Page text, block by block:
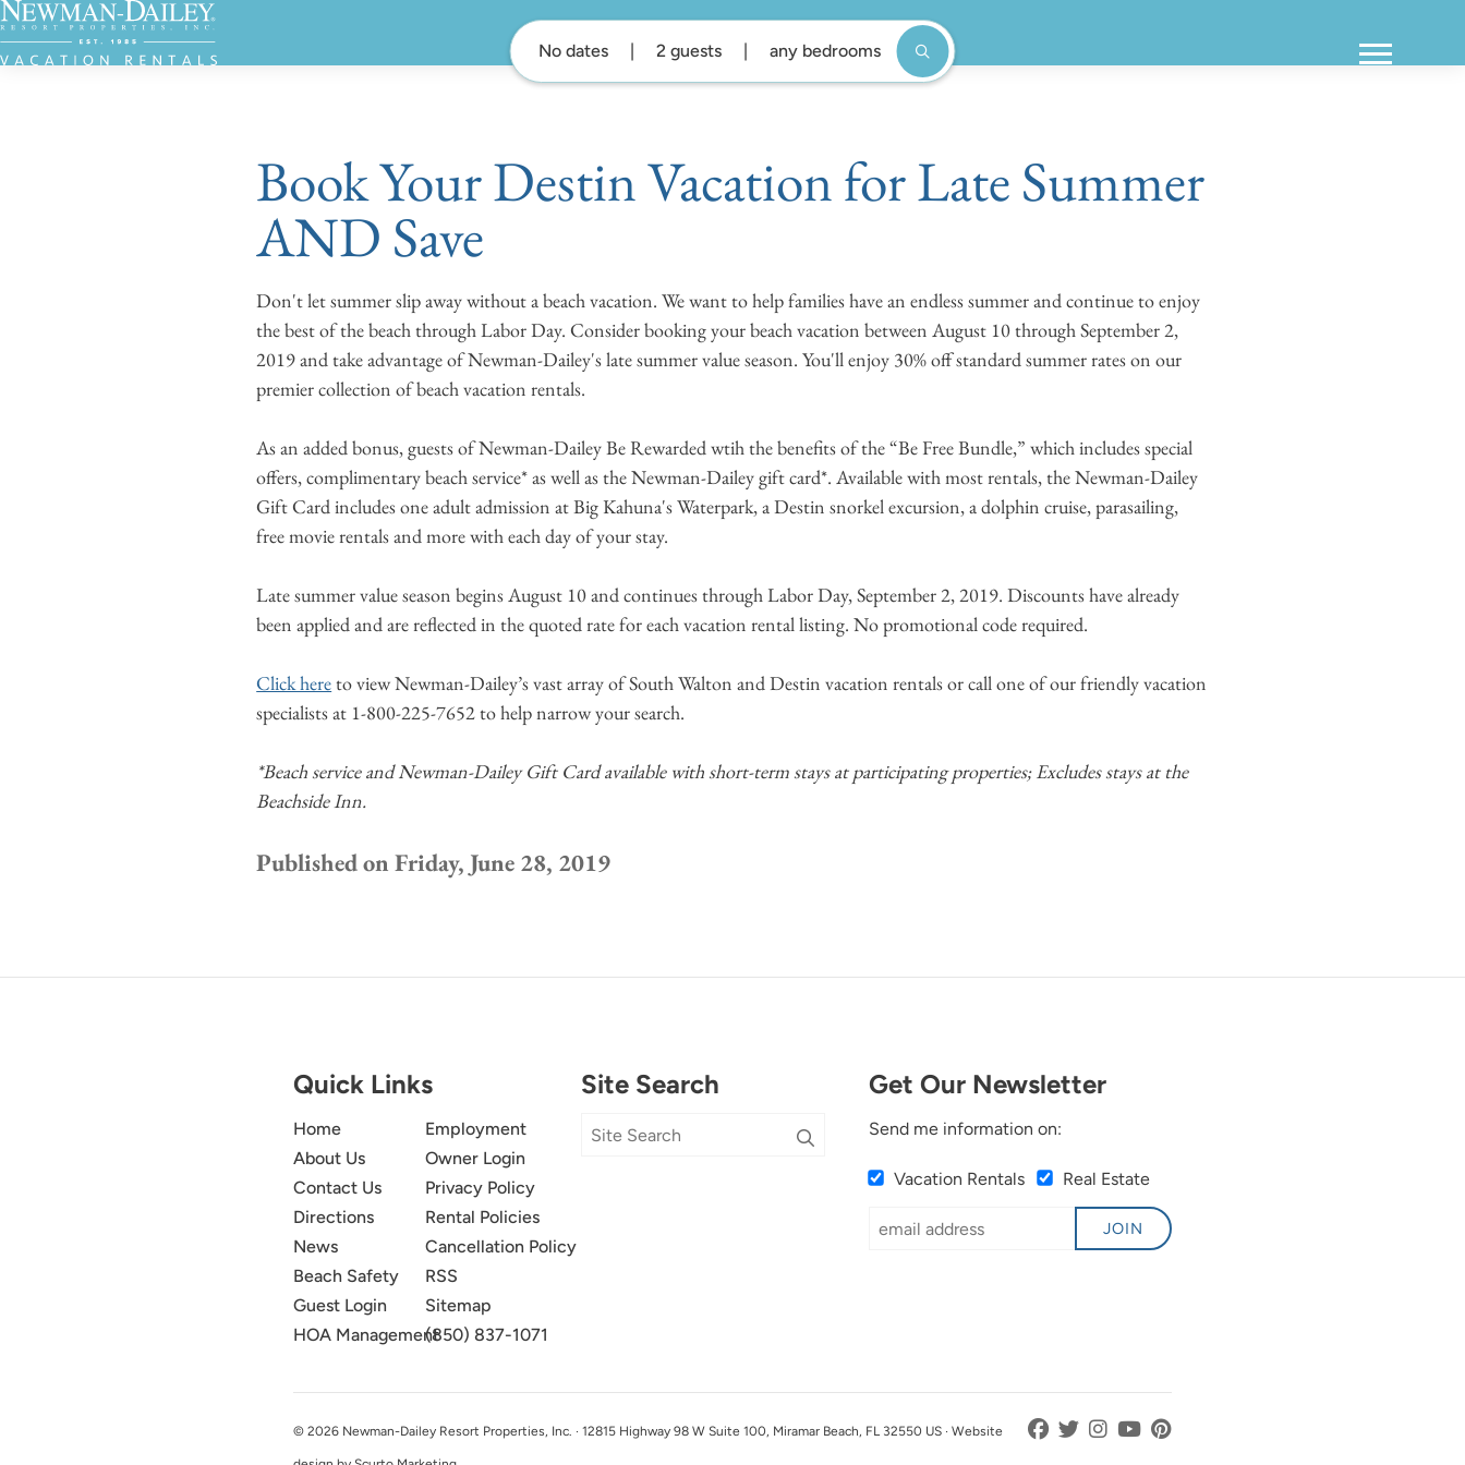
No dates 2 guests any bedrooms
Book Your Destin Vacation for Late Summer
AND Save
Don't let summer slip away without a beach vacation. We want to help families have an endless summer and continue to enjoy
the best of the beach through Labor Day. Consider booking your beach vacation between August 10 through September 2,
2019 and take advantage of Newman-Dailey's late summer value season. You'll enjoy 30% off standard summer rates on our
premier collection of beach vacation rentals.
As an added bonus, guests of Newman-Dailey Be Rewarded wtih the benefits of the “Be Free Bundle,” which includes special
offers, complimentary beach service* as well as the Newman-Dailey gift card*. Available with most rentals, the Newman-Dailey
Gift Card includes one adult admission at Big Kahuna's Waterpark, a Destin snorkel excursion, a dolphin cruise, parasailing,
free movie rentals and more with each day of your stay.
Late summer value season begins August 10 and continues through Labor Day, September 2, 2019. Discounts have already
been applied and are reflected in the quoted rate for each vacation rental listing. No promotional code required.
Click hereto view Newman-Dailey’s vast array of South Walton and Destin vacation rentals or call one of our friendly vacation
specialists at 1-800-225-7652 to help narrow your search.
*Beach service and Newman-Dailey Gift Card available with short-term stays at participating properties; Excludes stays at the
Beachside Inn.
Published on Friday, June 28, 2019
Quick Links
Home
About Us
Contact Us
Directions
News
Beach Safety
Guest Login
HOA Management
Employment
Owner Login
Privacy Policy
Rental Policies
Cancellation Policy
RSS
Sitemap
(850) 837-1071
Site Search Get Our Newsletter
Send me information on:
Vacation Rentals Real Estate
JOIN
© 2026 Newman-Dailey Resort Properties, Inc. · 12815 Highway 98 W Suite 100, Miramar Beach, FL 32550 US · Website